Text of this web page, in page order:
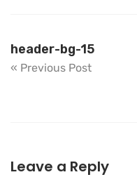
header-bg-15
« Previous Post
Leave a Reply